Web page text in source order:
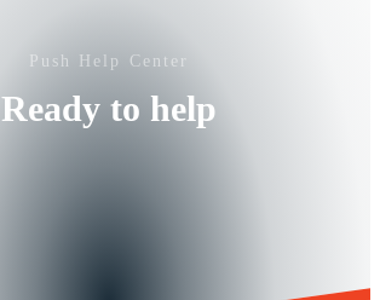
Push Help Center
Ready to help